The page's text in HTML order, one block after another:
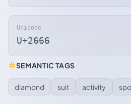
Unicode
U+2666
SEMANTIC TAGS
diamond suit activity